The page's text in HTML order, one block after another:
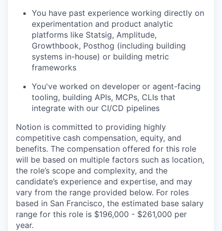
You have past experience working directly on
experimentation and product analytic
platforms like Statsig, Amplitude,
Growthbook, Posthog (including building
systems in-house) or building metric
frameworks
You've worked on developer or agent-facing
tooling, building APIs, MCPs, CLIs that
integrate with our CI/CD pipelines
Notion is committed to providing highly
competitive cash compensation, equity, and
benefits. The compensation offered for this role
will be based on multiple factors such as location,
the role’s scope and complexity, and the
candidate’s experience and expertise, and may
vary from the range provided below. For roles
based in San Francisco, the estimated base salary
range for this role is $196,000 - $261,000 per
year.